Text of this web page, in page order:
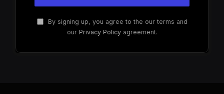
By signing up, you agree to the our terms and
our Privacy Policyagreement.